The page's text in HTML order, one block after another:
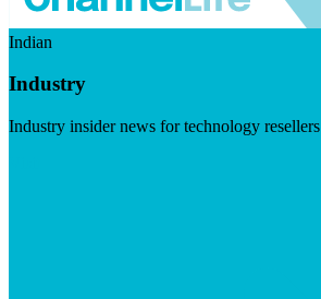
Indian
Industry
Industry insider news for technology resellers